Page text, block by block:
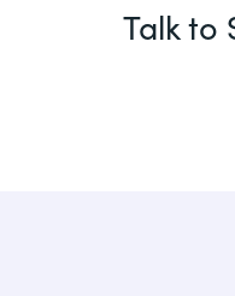
Talk to